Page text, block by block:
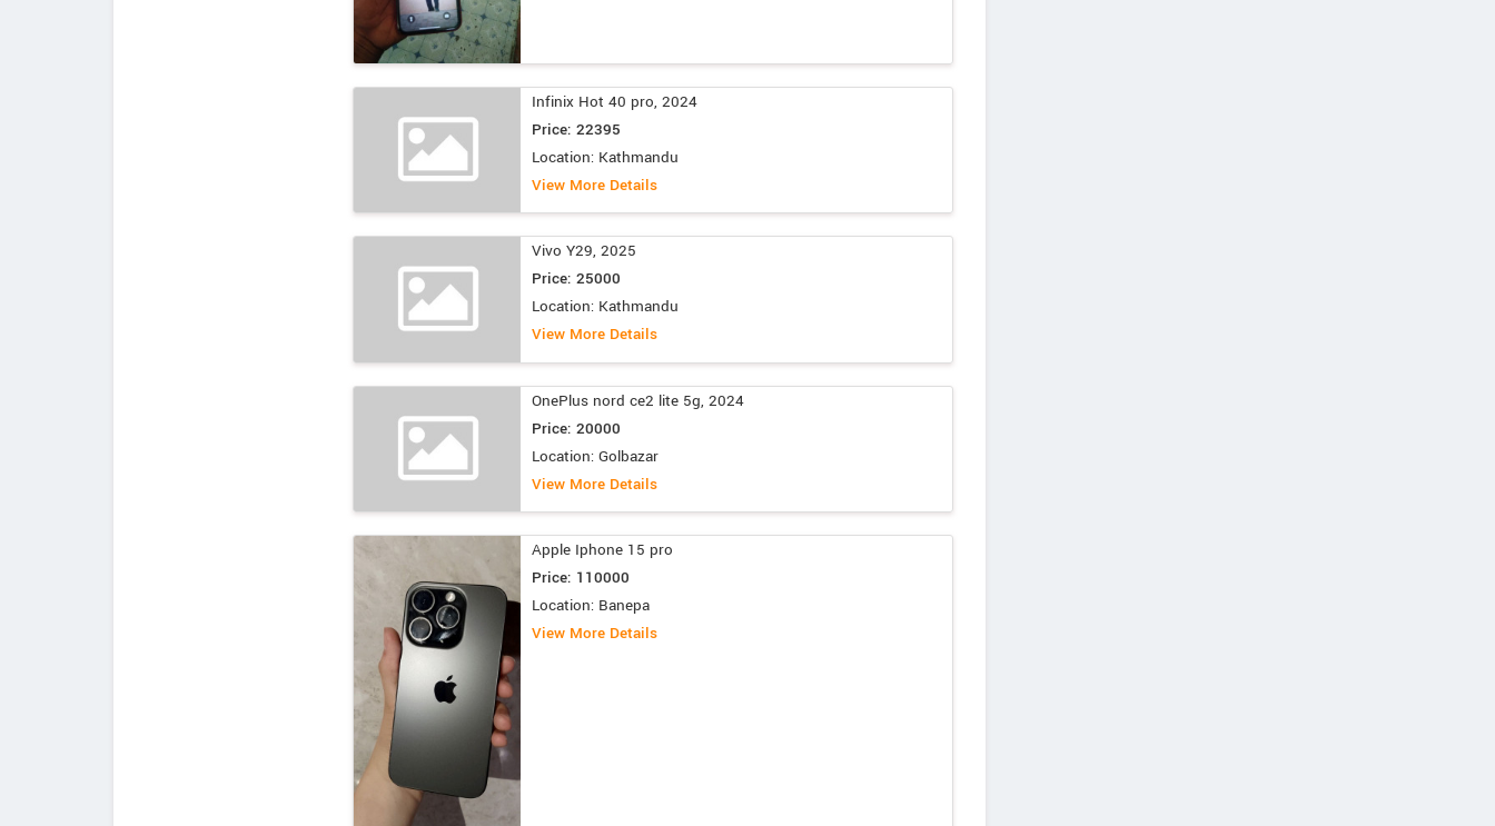
Infinix Hot 40 pro, 2024
Price: 22395
Location: Kathmandu
View More Details
Vivo Y29, 2025
Price: 25000
Location: Kathmandu
View More Details
OnePlus nord ce2 lite 5g, 2024
Price: 20000
Location: Golbazar
View More Details
Apple Iphone 15 pro
Price: 110000
Location: Banepa
View More Details